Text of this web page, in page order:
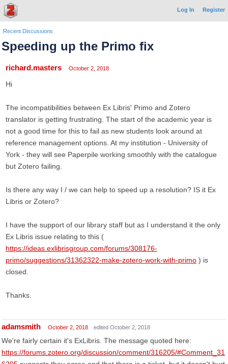
Log In Register
Recent Discussions
Speeding up the Primo fix
richard.masters October 2, 2018
Hi
The incompatibilities between Ex Libris' Primo and Zotero
translator is getting frustrating. The start of the academic year is
not a good time for this to fail as new students look around at
reference management options. At my institution - University of
York - they will see Paperpile working smoothly with the catalogue
but Zotero failing.
Is there any way I / we can help to speed up a resolution? IS it Ex
Libris or Zotero?
I have the support of our library staff but as I understand it the only
Ex Libris issue relating to this (
https://ideas.exlibrisgroup.com/forums/308176-
primo/suggestions/31362322-make-zotero-work-with-primo ) is
closed.
Thanks.
adamsmith October 2, 2018 edited October 2, 2018
We're fairly certain it's ExLibris. The message quoted here:
https://forums.zotero.org/discussion/comment/316205/#Comment_31